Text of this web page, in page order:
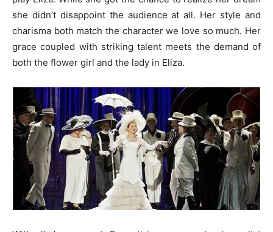
she didn’t disappoint the audience at all. Her style and
charisma both match the character we love so much. Her
grace coupled with striking talent meets the demand of
both the flower girl and the lady in Eliza.